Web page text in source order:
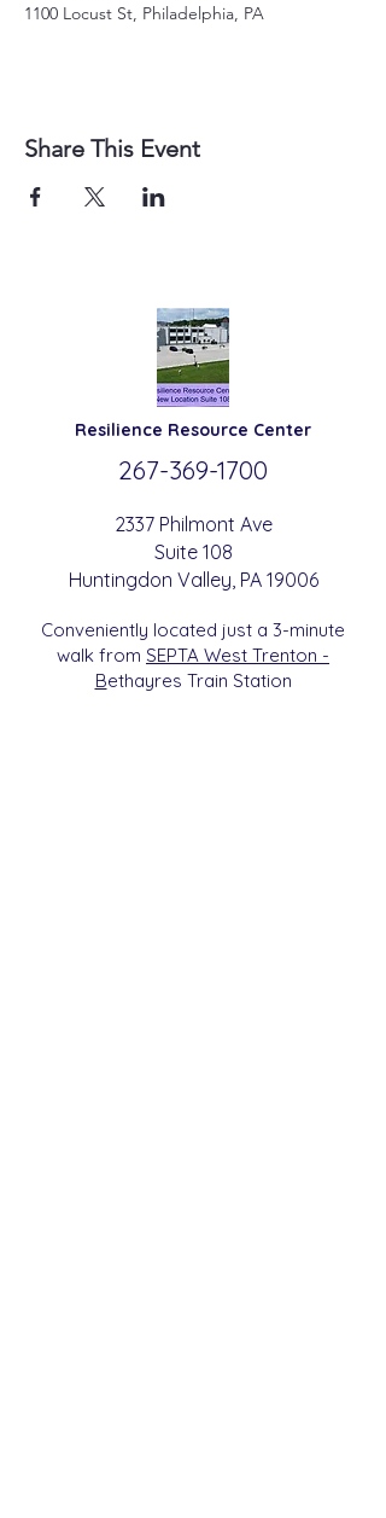
1100 Locust St, Philadelphia, PA
Share This Event
Resilience Resource Center
267-369-1700
2337 Philmont Ave
Suite 108
Huntingdon Valley , PA 19006
Conveniently located just a 3-minute
walk from SEPTA West Trenton -
Bethayres Train Station